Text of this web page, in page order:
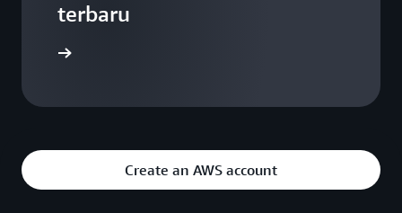
terbaru
Create an AWS account